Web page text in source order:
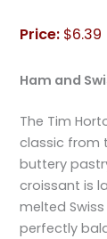
Price: $6.39
Ham and
The Tim
classic from
buttery
croissant is
melted
perfectly